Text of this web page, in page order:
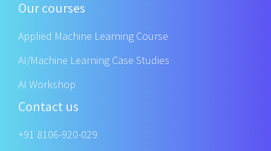
Our courses
Applied Machine Learning Course
AI/Machine Learning Case Studies
AI Workshop
Contact us
+91 8106-920-029